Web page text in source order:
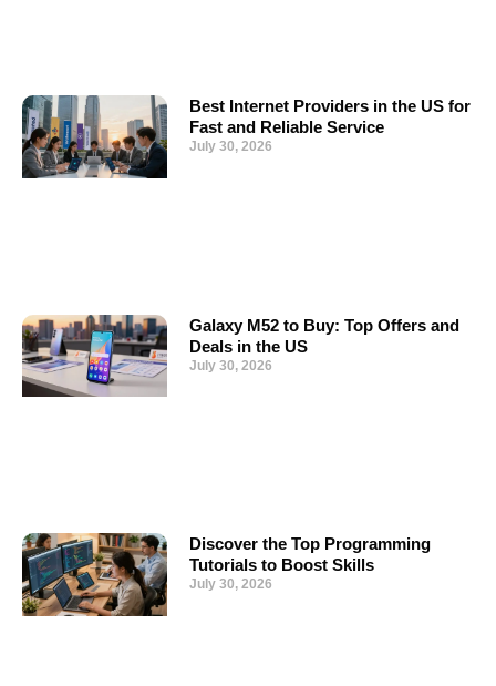
Best Internet Providers in the US for
Fast and Reliable Service
July 30, 2026
Galaxy M52 to Buy: Top Offers and
Deals in the US
July 30, 2026
Discover the Top Programming
Tutorials to Boost Skills
July 30, 2026